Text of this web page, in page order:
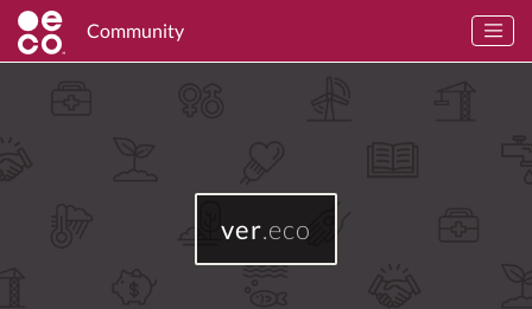
Community
ver.eco